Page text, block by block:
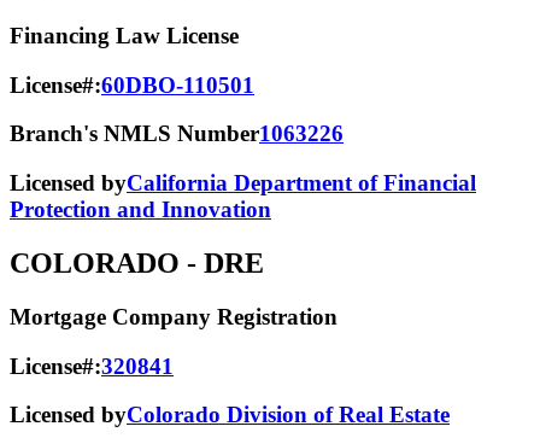
Financing Law License
License#:60DBO-110501
Branch's NMLS Number1063226
Licensed byCalifornia Department of Financial
Protection and Innovation
COLORADO - DRE
Mortgage Company Registration
License#:320841
Licensed byColorado Division of Real Estate